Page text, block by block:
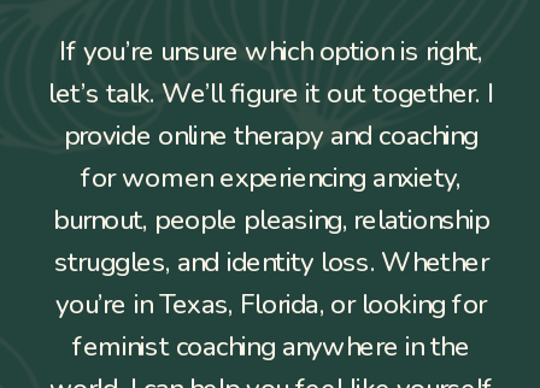
If you’re unsure which option is right,
let’s talk. We’ll figure it out together. I
provide online therapy and coaching
for women experiencing anxiety,
burnout, people pleasing, relationship
struggles, and identity loss. Whether
you’re in Texas, Florida, or looking for
feminist coaching anywhere in the